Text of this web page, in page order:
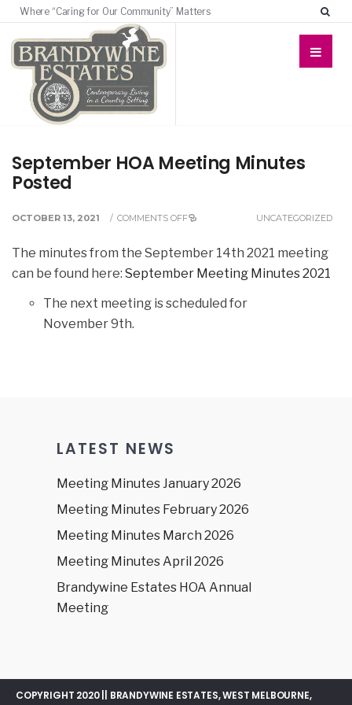
Where “Caring for Our Community” Matters
September HOA Meeting Minutes
Posted
OCTOBER 13, 2021 / COMMENTS OFF UNCATEGORIZED
The minutes from the September 14th 2021 meeting
can be found here: September Meeting Minutes 2021
The next meeting is scheduled for
November 9th.
LATEST NEWS
Meeting Minutes January 2026
Meeting Minutes February 2026
Meeting Minutes March 2026
Meeting Minutes April 2026
Brandywine Estates HOA Annual
Meeting
COPYRIGHT 2020 || BRANDYWINE ESTATES, WEST MELBOURNE,